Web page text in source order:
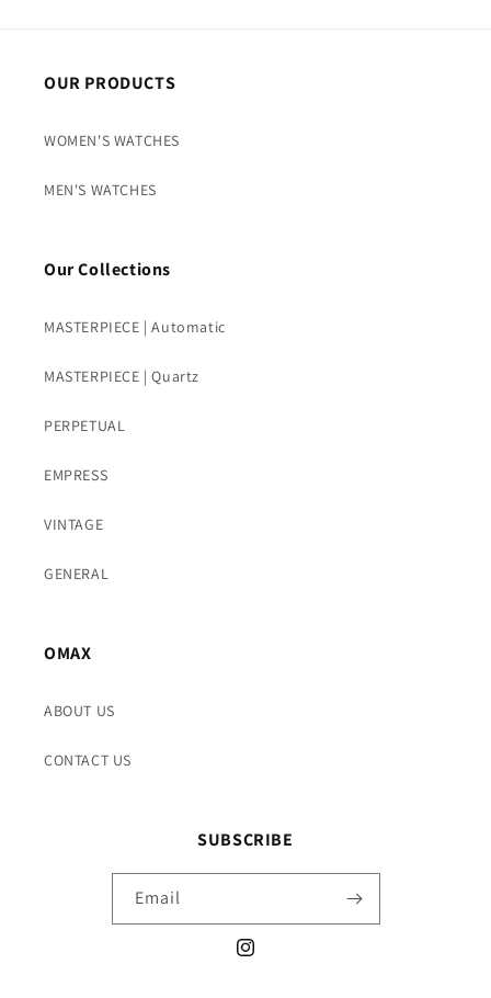
OUR PRODUCTS
WOMEN'S WATCHES
MEN'S WATCHES
Our Collections
MASTERPIECE | Automatic
MASTERPIECE | Quartz
PERPETUAL
EMPRESS
VINTAGE
GENERAL
OMAX
ABOUT US
CONTACT US
SUBSCRIBE
Email
Instagram